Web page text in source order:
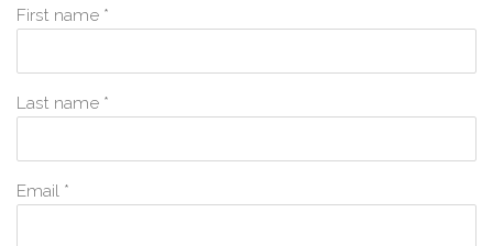
First name *
Last name *
Email *